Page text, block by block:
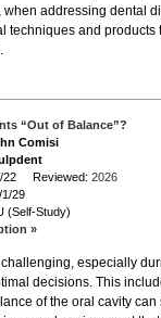
addressing dental
techniques and
“Out of Balance”?
Comisi
22 Reviewed: 2026
1/29
(Self-Study)
»
especially
decisions. This
of the oral cavity